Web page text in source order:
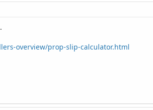
overview/prop-slip-calculator.html